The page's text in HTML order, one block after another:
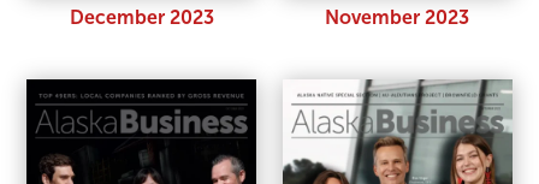
December 2023 November 2023